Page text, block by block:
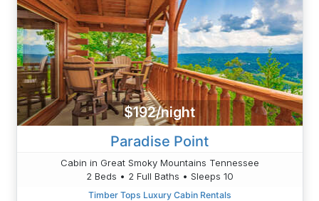
$192/night
Paradise Point
Cabin in Great Smoky Mountains Tennessee
2 Beds • 2 Full Baths • Sleeps 10
Timber Tops Luxury Cabin Rentals